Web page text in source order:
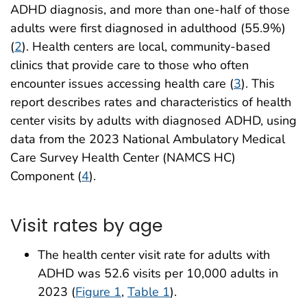
ADHD diagnosis, and more than one-half of those
adults were first diagnosed in adulthood (55.9%)
(2). Health centers are local, community-based
clinics that provide care to those who often
encounter issues accessing health care (3). This
report describes rates and characteristics of health
center visits by adults with diagnosed ADHD, using
data from the 2023 National Ambulatory Medical
Care Survey Health Center (NAMCS HC)
Component (4).
Visit rates by age
The health center visit rate for adults with
ADHD was 52.6 visits per 10,000 adults in
2023 (Figure 1, Table 1).